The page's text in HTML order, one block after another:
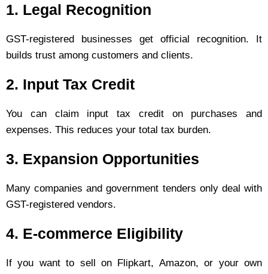
1. Legal Recognition
GST-registered businesses get official recognition. It
builds trust among customers and clients.
2. Input Tax Credit
You can claim input tax credit on purchases and
expenses. This reduces your total tax burden.
3. Expansion Opportunities
Many companies and government tenders only deal with
GST-registered vendors.
4. E-commerce Eligibility
If you want to sell on Flipkart, Amazon, or your own